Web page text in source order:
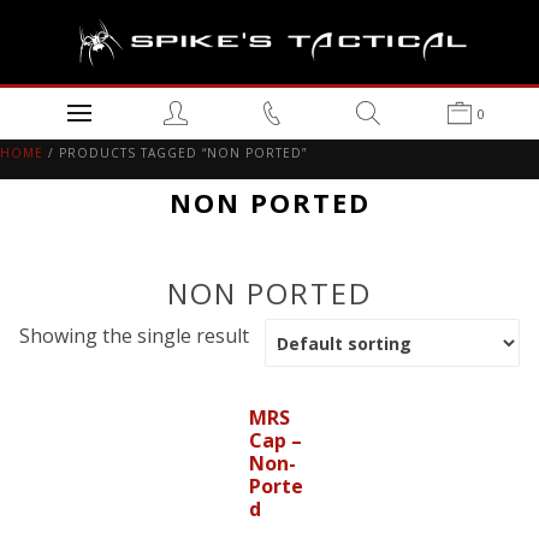
0
HOME / PRODUCTS TAGGED “NON PORTED”
NON PORTED
NON PORTED
Showing the single result
MRS
Cap –
Non-
Porte
d